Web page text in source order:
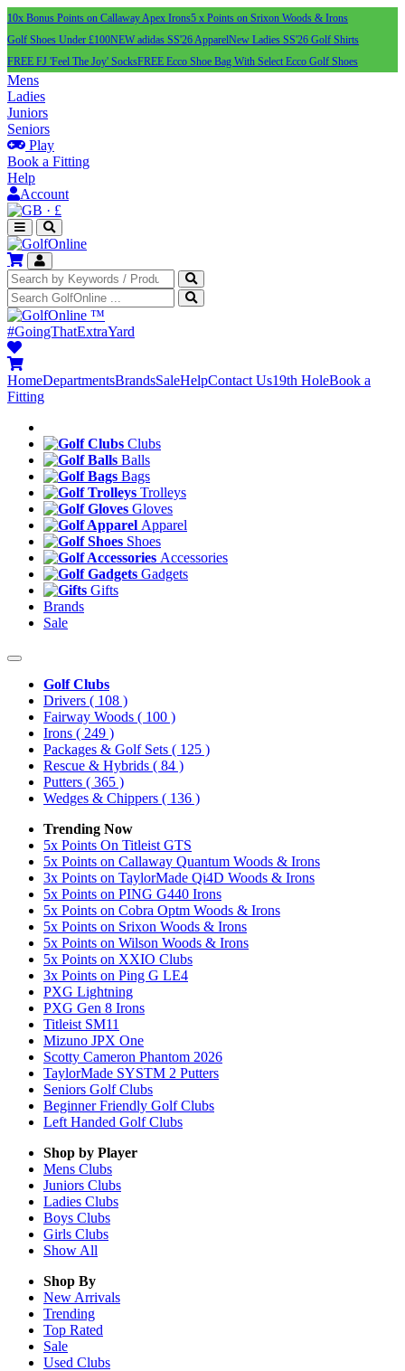
10x Bonus Points on Callaway Apex Irons5 x Points on Srixon Woods & Irons
Golf Shoes Under £100NEW adidas SS'26 ApparelNew Ladies SS'26 Golf Shirts
FREE FJ 'Feel The Joy' SocksFREE Ecco Shoe Bag With Select Ecco Golf Shoes
Mens
Ladies
Juniors
Seniors
Play
Book a Fitting
Help
Account
· £
™
#GoingThatExtraYard
HomeDepartmentsBrandsSaleHelpContact Us19th HoleBook a
Fitting
Clubs
Balls
Bags
Trolleys
Gloves
Apparel
Shoes
Accessories
Gadgets
Gifts
Brands
Sale
Golf Clubs
Drivers ( 108 )
Fairway Woods ( 100 )
Irons ( 249 )
Packages & Golf Sets ( 125 )
Rescue & Hybrids ( 84 )
Putters ( 365 )
Wedges & Chippers ( 136 )
Trending Now
5x Points On Titleist GTS
5x Points on Callaway Quantum Woods & Irons
3x Points on TaylorMade Qi4D Woods & Irons
5x Points on PING G440 Irons
5x Points on Cobra Optm Woods & Irons
5x Points on Srixon Woods & Irons
5x Points on Wilson Woods & Irons
5x Points on XXIO Clubs
3x Points on Ping G LE4
PXG Lightning
PXG Gen 8 Irons
Titleist SM11
Mizuno JPX One
Scotty Cameron Phantom 2026
TaylorMade SYSTM 2 Putters
Seniors Golf Clubs
Beginner Friendly Golf Clubs
Left Handed Golf Clubs
Shop by Player
Mens Clubs
Juniors Clubs
Ladies Clubs
Boys Clubs
Girls Clubs
Show All
Shop By
New Arrivals
Trending
Top Rated
Sale
Used Clubs